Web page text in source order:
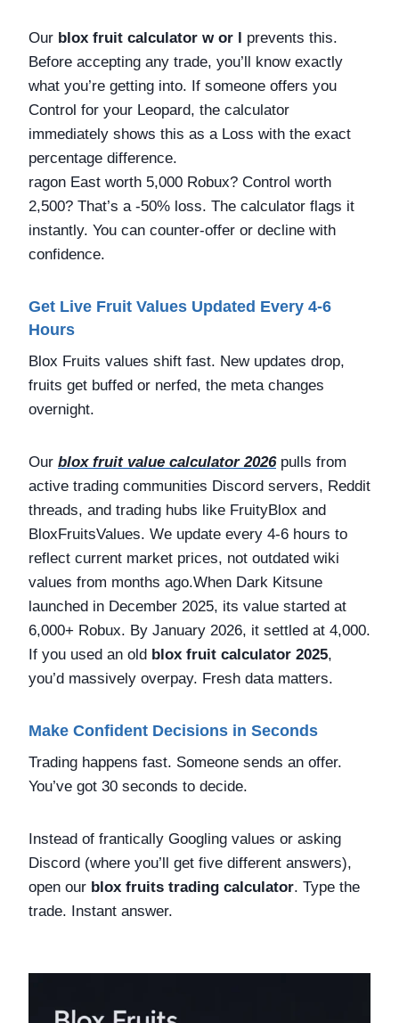
Our blox fruit calculator w or l prevents this.
Before accepting any trade, you’ll know exactly
what you’re getting into. If someone offers you
Control for your Leopard, the calculator
immediately shows this as a Loss with the exact
percentage difference.
ragon East worth 5,000 Robux? Control worth
2,500? That’s a -50% loss. The calculator flags it
instantly. You can counter-offer or decline with
confidence.
Get Live Fruit Values Updated Every 4-6
Hours
Blox Fruits values shift fast. New updates drop,
fruits get buffed or nerfed, the meta changes
overnight.
Our blox fruit value calculator 2026pulls from
active trading communities Discord servers, Reddit
threads, and trading hubs like FruityBlox and
BloxFruitsValues. We update every 4-6 hours to
reflect current market prices, not outdated wiki
values from months ago.When Dark Kitsune
launched in December 2025, its value started at
6,000+ Robux. By January 2026, it settled at 4,000.
If you used an old blox fruit calculator 2025,
you’d massively overpay. Fresh data matters.
Make Confident Decisions in Seconds
Trading happens fast. Someone sends an offer.
You’ve got 30 seconds to decide.
Instead of frantically Googling values or asking
Discord (where you’ll get five different answers),
open our blox fruits trading calculator. Type the
trade. Instant answer.